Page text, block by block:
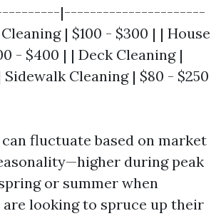
|----------------------
| $100 - $300 | | House
- $400 | | Deck Cleaning |
Sidewalk Cleaning | $80 - $250
fluctuate based on market
during peak
or summer when
looking to spruce up their